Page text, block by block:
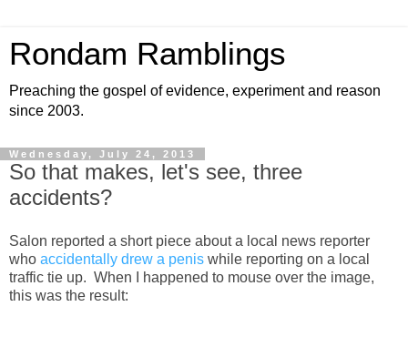
Rondam Ramblings
Preaching the gospel of evidence, experiment and reason
since 2003.
Wednesday, July 24, 2013
So that makes, let's see, three
accidents?
Salon reported a short piece about a local news reporter
who accidentally drew a penis while reporting on a local
traffic tie up. When I happened to mouse over the image,
this was the result: